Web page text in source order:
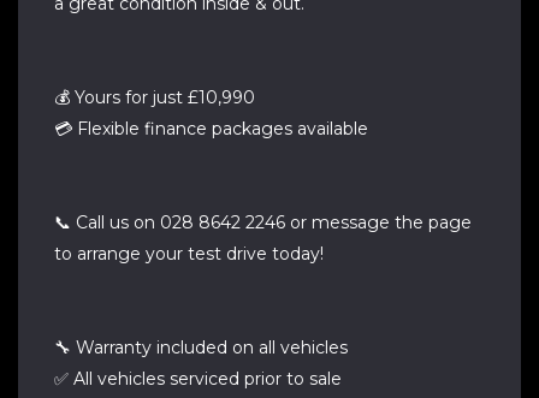
💰 Yours for just £10,990
💳 Flexible finance packages available
📞 Call us on 028 8642 2246 or message the page
to arrange your test drive today!
🔧 Warranty included on all vehicles
✅ All vehicles serviced prior to sale